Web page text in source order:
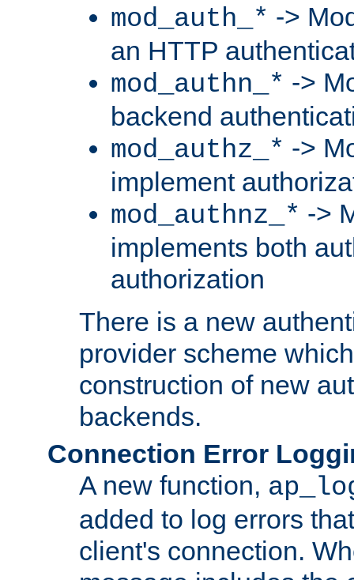
mod_auth_* ->
an HTTP
mod_authn_* ->
backend
mod_authz_* ->
implement
mod_authnz_* ->
implements both
authorization
There is a new
provider scheme
construction of new
backends.
Connection Error
A new function,
added to log errors
client's connection.